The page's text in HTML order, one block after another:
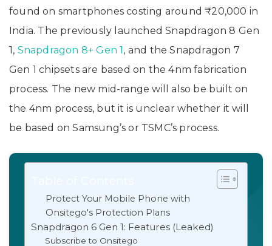
found on smartphones costing around ₹20,000 in
India. The previously launched Snapdragon 8 Gen
1, Snapdragon 8+ Gen 1, and the Snapdragon 7
Gen 1 chipsets are based on the 4nm fabrication
process. The new mid-range will also be built on
the 4nm process, but it is unclear whether it will
be based on Samsung’s or TSMC’s process.
Protect Your Mobile Phone with
Onsitego's Protection Plans
Snapdragon 6 Gen 1: Features (Leaked)
Subscribe to Onsitego